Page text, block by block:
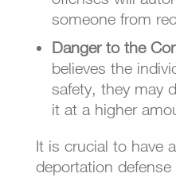
someone from
Danger to the
believes the
safety, they may
it at a higher
It is crucial to have
deportation